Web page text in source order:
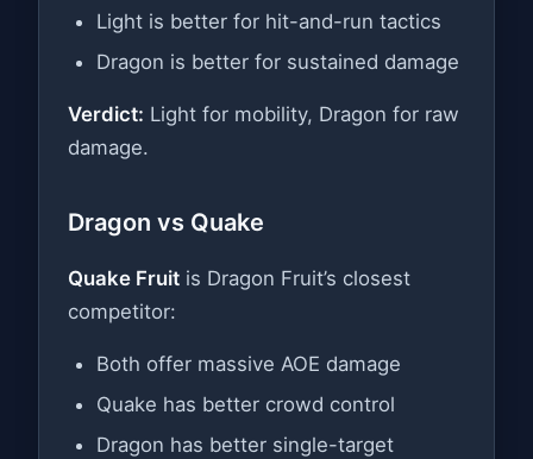
Light is better for hit-and-run tactics
Dragon is better for sustained damage
Verdict: Light for mobility, Dragon for raw
damage.
Dragon vs Quake
Quake Fruit is Dragon Fruit’s closest
competitor:
Both offer massive AOE damage
Quake has better crowd control
Dragon has better single-target